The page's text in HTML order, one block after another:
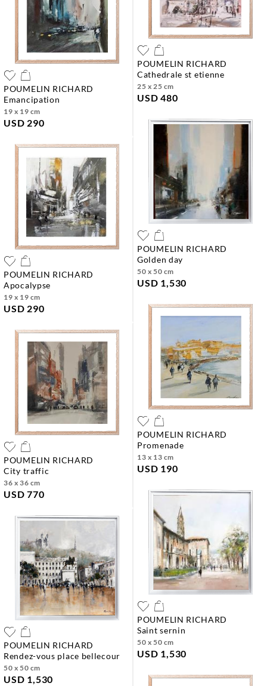
POUMELIN RICHARD
emancipation
19 x 19 cm
USD 290
POUMELIN RICHARD
cathedrale st etienne
25 x 25 cm
USD 480
POUMELIN RICHARD
apocalypse
19 x 19 cm
USD 290
POUMELIN RICHARD
golden day
50 x 50 cm
USD 1,530
POUMELIN RICHARD
city traffic
36 x 36 cm
USD 770
POUMELIN RICHARD
promenade
13 x 13 cm
USD 190
POUMELIN RICHARD
rendez-vous place bellecour
50 x 50 cm
USD 1,530
POUMELIN RICHARD
saint sernin
50 x 50 cm
USD 1,530